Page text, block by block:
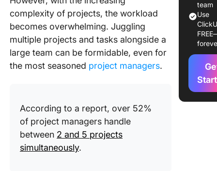
complexity of projects, the workload
becomes overwhelming. Juggling
multiple projects and tasks alongside a
large team can be formidable, even for
the most seasoned project managers.
According to a report, over 52%
of project managers handle
between 2 and 5 projects
simultaneously.
2. Better
quality
3.
team
4.
team
Use